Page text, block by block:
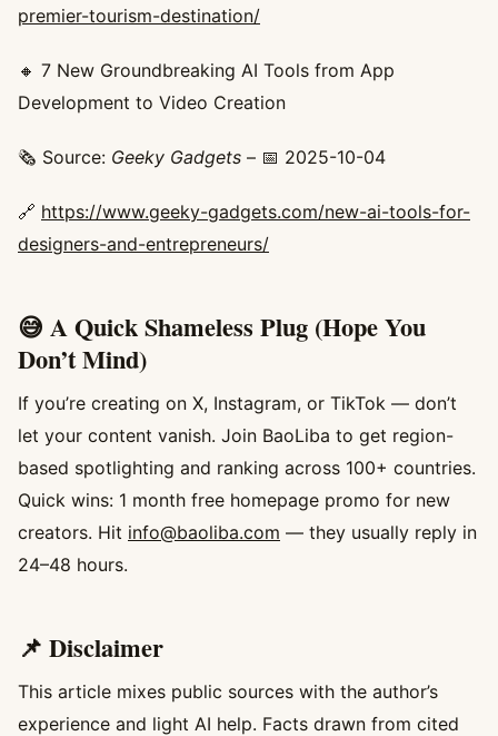
premier-tourism-destination/
🔸 7 New Groundbreaking AI Tools from App
Development to Video Creation
🗞️ Source: Geeky Gadgets – 📅 2025-10-04
🔗 https://www.geeky-gadgets.com/new-ai-tools-for-
designers-and-entrepreneurs/
😅 A Quick Shameless Plug (Hope You
Don’t Mind)
If you’re creating on X, Instagram, or TikTok — don’t
let your content vanish. Join BaoLiba to get region-
based spotlighting and ranking across 100+ countries.
Quick wins: 1 month free homepage promo for new
creators. Hit info@baoliba.com — they usually reply in
24–48 hours.
📌 Disclaimer
This article mixes public sources with the author’s
experience and light AI help. Facts drawn from cited